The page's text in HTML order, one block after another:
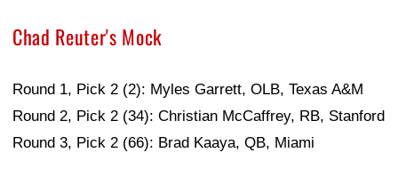
Chad Reuter's Mock
Round 1, Pick 2 (2): Myles Garrett, OLB, Texas A&M
Round 2, Pick 2 (34): Christian McCaffrey, RB, Stanford
Round 3, Pick 2 (66): Brad Kaaya, QB, Miami